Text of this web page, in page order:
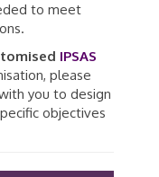
to meet
IPSAS
please
you to design
objectives